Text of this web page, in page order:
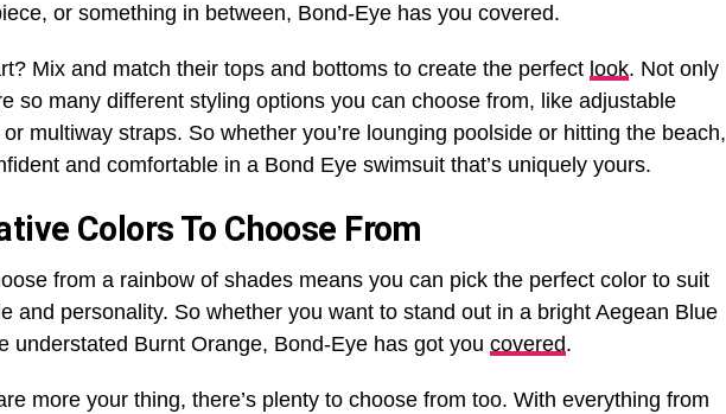
or something in between, Bond-Eye has you covered.
Mix and match their tops and bottoms to create the perfect look. Not only
so many different styling options you can choose from, like adjustable
multiway straps. So whether you’re lounging poolside or hitting the beach,
and comfortable in a Bond Eye swimsuit that’s uniquely yours.
Colors To Choose From
from a rainbow of shades means you can pick the perfect color to suit
and personality. So whether you want to stand out in a bright Aegean Blue
understated Burnt Orange, Bond-Eye has got you covered.
more your thing, there’s plenty to choose from too. With everything from